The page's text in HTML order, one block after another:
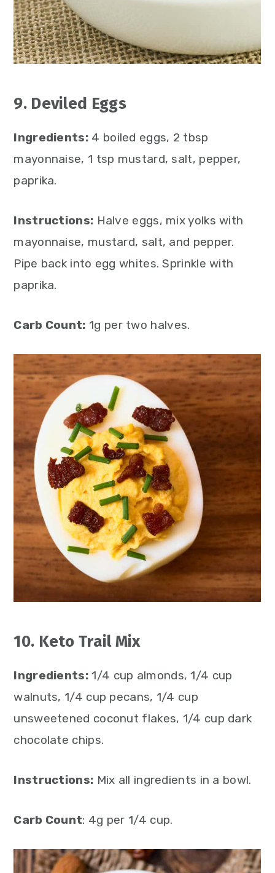
9. Deviled Eggs
Ingredients: 4 boiled eggs, 2 tbsp
mayonnaise, 1 tsp mustard, salt, pepper,
paprika.
Instructions: Halve eggs, mix yolks with
mayonnaise, mustard, salt, and pepper.
Pipe back into egg whites. Sprinkle with
paprika.
Carb Count: 1g per two halves.
10. Keto Trail Mix
Ingredients: 1/4 cup almonds, 1/4 cup
walnuts, 1/4 cup pecans, 1/4 cup
unsweetened coconut flakes, 1/4 cup dark
chocolate chips.
Instructions: Mix all ingredients in a bowl.
Carb Count: 4g per 1/4 cup.